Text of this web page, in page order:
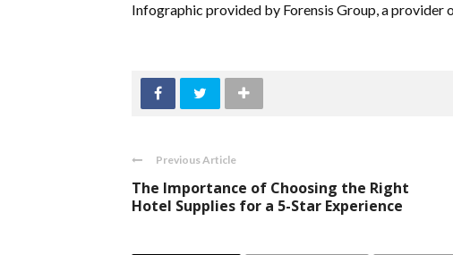
Infographic provided by Forensis Group, a provider
Previous Article
The Importance of Choosing the Right
Hotel Supplies for a 5-Star Experience